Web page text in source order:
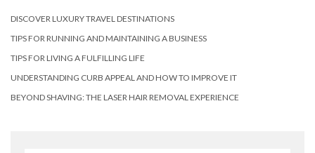
DISCOVER LUXURY TRAVEL DESTINATIONS
TIPS FOR RUNNING AND MAINTAINING A BUSINESS
TIPS FOR LIVING A FULFILLING LIFE
UNDERSTANDING CURB APPEAL AND HOW TO IMPROVE IT
BEYOND SHAVING: THE LASER HAIR REMOVAL EXPERIENCE